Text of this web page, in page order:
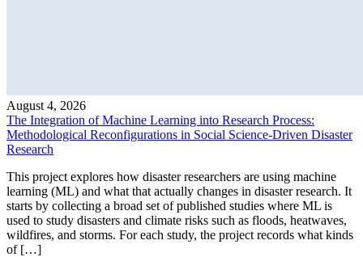
August 4, 2026
The Integration of Machine Learning into Research Process:
Methodological Reconfigurations in Social Science-Driven Disaster
Research
This project explores how disaster researchers are using machine
learning (ML) and what that actually changes in disaster research. It
starts by collecting a broad set of published studies where ML is
used to study disasters and climate risks such as floods, heatwaves,
wildfires, and storms. For each study, the project records what kinds
of […]